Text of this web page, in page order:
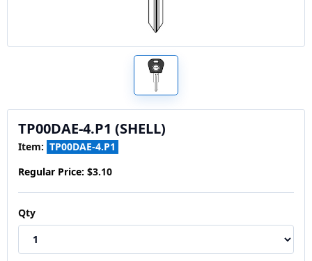
TP00DAE-4.P1 (SHELL)
Item: TP00DAE-4.P1
Regular Price: $3.10
Qty